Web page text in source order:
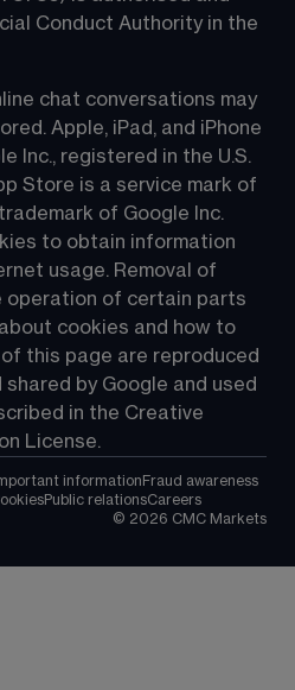
Conduct Authority in the
chat conversations may
Apple, iPad, and iPhone
Inc., registered in the U.S.
Store is a service mark of
of Google Inc.
to obtain information
usage. Removal of
operation of certain parts
cookies and how to
this page are reproduced
by Google and used
in the Creative
License.
information Fraud awareness
Public relationsCareers
© 2026 CMC Markets